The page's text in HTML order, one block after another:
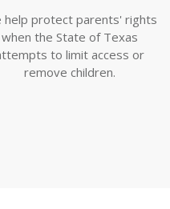
help protect parents' rights
when the State of Texas
to limit access or
remove children.